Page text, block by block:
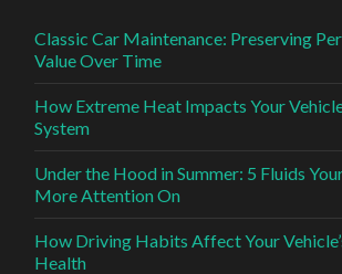
Classic Car Maintenance: Preserving
Value Over Time
How Extreme Heat Impacts Your
System
Under the Hood in Summer: 5 Fluids
More Attention On
How Driving Habits Affect Your
Health